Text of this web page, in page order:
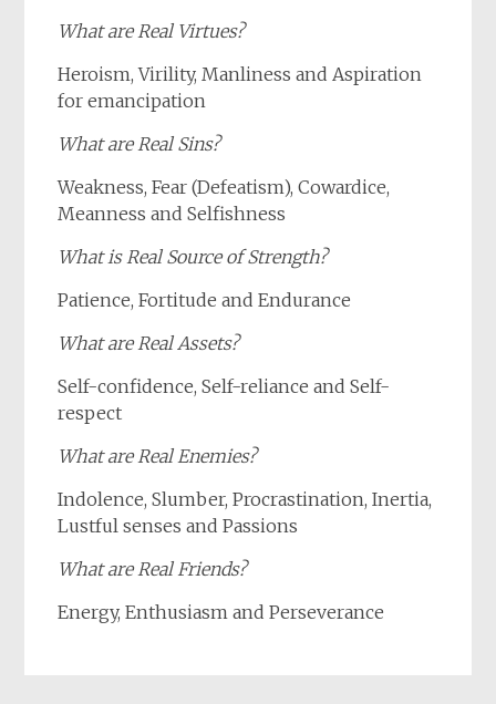
What are Real Virtues?
Heroism, Virility, Manliness and Aspiration
for emancipation
What are Real Sins?
Weakness, Fear (Defeatism), Cowardice,
Meanness and Selfishness
WhatisReal Source of Strength?
Patience, Fortitude and Endurance
What are Real Assets?
Self-confidence, Self-reliance and Self-
respect
What are Real Enemies?
Indolence, Slumber, Procrastination, Inertia,
Lustful senses and Passions
What are Real Friends?
Energy, Enthusiasm and Perseverance